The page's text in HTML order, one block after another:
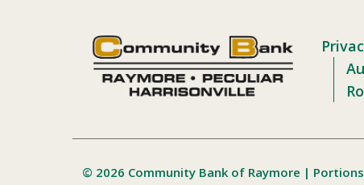
© 2026 Community Bank of Raymore |